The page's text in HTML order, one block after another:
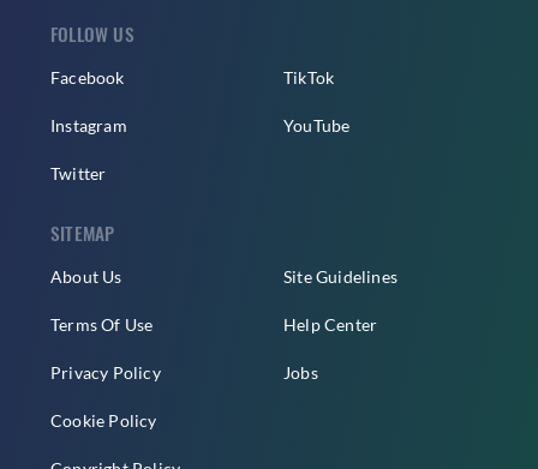
FOLLOW US
Facebook
Instagram
Twitter
TikTok
YouTube
SITEMAP
About Us
Terms Of Use
Privacy Policy
Cookie Policy
Site Guidelines
Help Center
Jobs